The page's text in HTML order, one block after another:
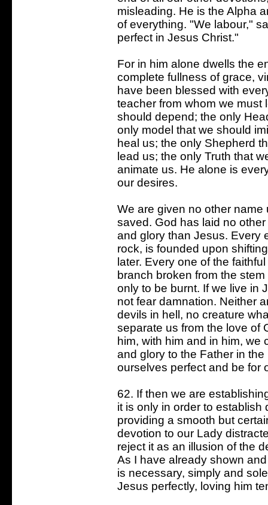
misleading. He is the Alpha
of everything. "We labour,"
perfect in Jesus Christ."
For in him alone dwells the
complete fullness of grace,
have been blessed with
teacher from whom we must
should depend; the only
only model that we should
heal us; the only Shepherd
lead us; the only Truth that
animate us. He alone is
our desires.
We are given no other
saved. God has laid no
and glory than Jesus. Every
rock, is founded upon
later. Every one of the
branch broken from the
only to be burnt. If we live in
not fear damnation. Neither
devils in hell, no creature
separate us from the love of
him, with him and in him, we
and glory to the Father in
ourselves perfect and be for
62. If then we are
it is only in order to establish
providing a smooth but
devotion to our Lady
reject it as an illusion of the
As I have already shown
is necessary, simply and
Jesus perfectly, loving him